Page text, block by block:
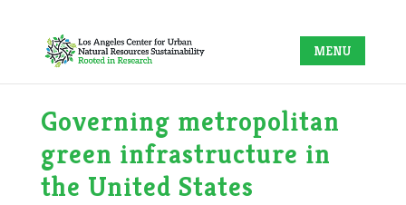
Governing metropolitan
green infrastructure in
the United States